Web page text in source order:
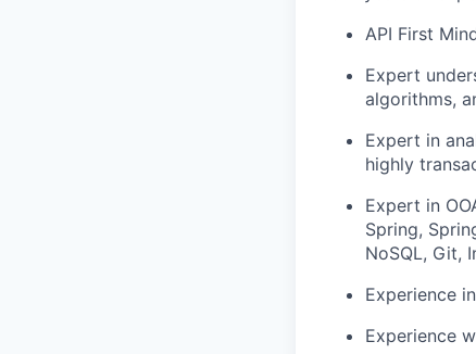
API First
Expert
algorithms,
Expert in
highly
Expert in
Spring,
NoSQL, Git,
Experience
Experience